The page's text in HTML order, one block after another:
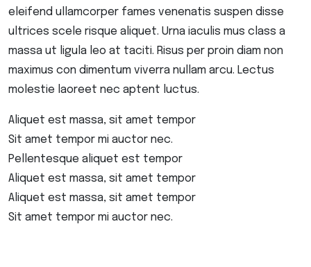
eleifend ullamcorper fames venenatis suspen disse
ultrices scele risque aliquet. Urna iaculis mus class a
massa ut ligula leo at taciti. Risus per proin diam non
maximus con dimentum viverra nullam arcu. Lectus
molestie laoreet nec aptent luctus.
Aliquet est massa, sit amet tempor
Sit amet tempor mi auctor nec.
Pellentesque aliquet est tempor
Aliquet est massa, sit amet tempor
Aliquet est massa, sit amet tempor
Sit amet tempor mi auctor nec.